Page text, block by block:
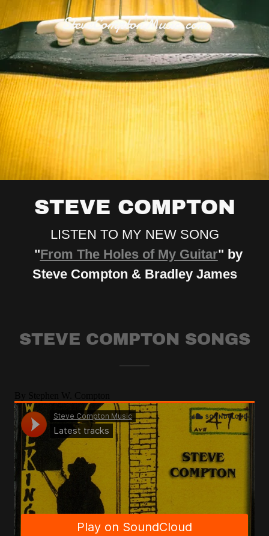
SteveComptonMusic.com
STEVE COMPTON
LISTEN TO MY NEW SONG
"From The Holes of My Guitar" by
Steve Compton & Bradley James
STEVE COMPTON SONGS